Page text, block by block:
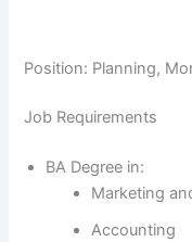
Position: Planning,
Job Requirements
BA Degree in:
Marketing
Accounting